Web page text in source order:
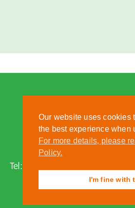
Tel:
Our website uses cookies
the best experience when
For more details, please
Policy.
I'm fine with